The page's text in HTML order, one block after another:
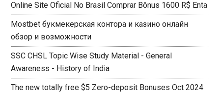
Online Site Oficial No Brasil Comprar Bônus 1600 R$ Enta
Mostbet букмекерская контора и казино онлайн
обзор и возможности
SSC CHSL Topic Wise Study Material - General
Awareness - History of India
The new totally free $5 Zero-deposit Bonuses Oct 2024